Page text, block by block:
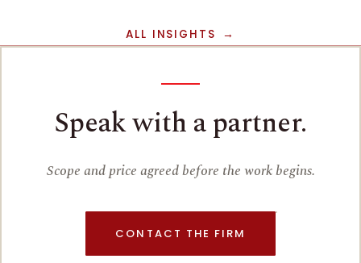
ALL INSIGHTS
Speak with a partner.
Scope and price agreed before the work begins.
CONTACT THE FIRM